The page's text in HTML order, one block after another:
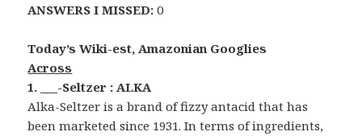
ANSWERS I MISSED: 0
Today’s Wiki-est, Amazonian Googlies
Across
1. ___-Seltzer : ALKA
Alka-Seltzer is a brand of fizzy antacid that has
been marketed since 1931. In terms of ingredients,